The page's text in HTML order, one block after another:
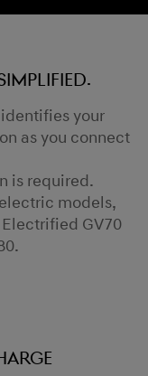
your
as you connect
is required.
models,
GV70